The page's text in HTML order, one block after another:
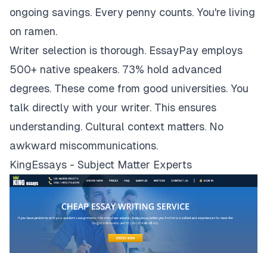
ongoing savings. Every penny counts. You're living
on ramen.
Writer selection is thorough. EssayPay employs
500+ native speakers. 73% hold advanced
degrees. These come from good universities. You
talk directly with your writer. This ensures
understanding. Cultural context matters. No
awkward miscommunications.
KingEssays - Subject Matter Experts